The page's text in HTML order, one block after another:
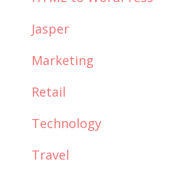
Jasper
Marketing
Retail
Technology
Travel